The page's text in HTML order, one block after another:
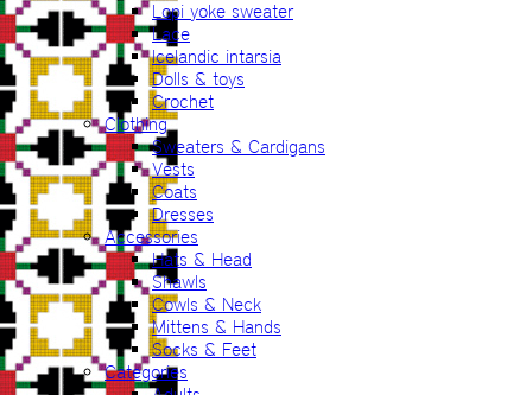
Lopi yoke sweater
Lace
Icelandic intarsia
Dolls & toys
Crochet
Clothing
Sweaters & Cardigans
Vests
Coats
Dresses
Accessories
Hats & Head
Shawls
Cowls & Neck
Mittens & Hands
Socks & Feet
Categories